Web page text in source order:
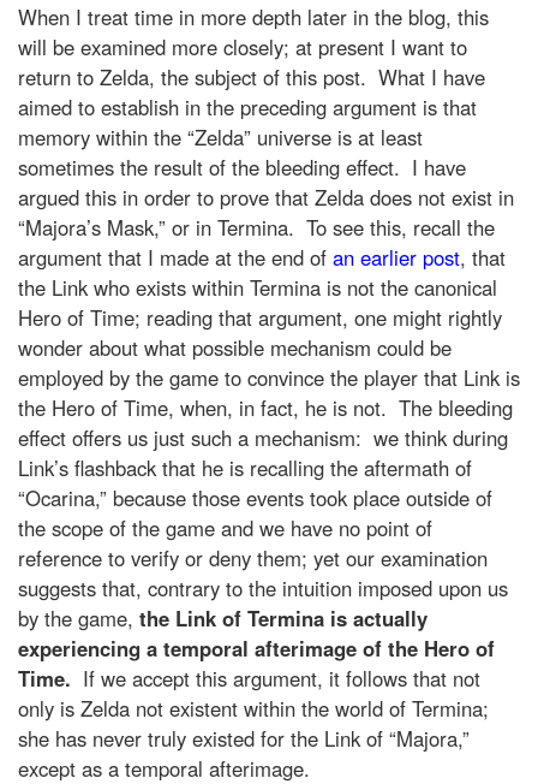
When I treat time in more depth later in the blog, this
will be examined more closely; at present I want to
return to Zelda, the subject of this post. What I have
aimed to establish in the preceding argument is that
memory within the “Zelda” universe is at least
sometimes the result of the bleeding effect. I have
argued this in order to prove that Zelda does not exist in
“Majora’s Mask,” or in Termina. To see this, recall the
argument that I made at the end of an earlier post, that
the Link who exists within Termina is not the canonical
Hero of Time; reading that argument, one might rightly
wonder about what possible mechanism could be
employed by the game to convince the player that Link is
the Hero of Time, when, in fact, he is not. The bleeding
effect offers us just such a mechanism: we think during
Link’s flashback that he is recalling the aftermath of
“Ocarina,” because those events took place outside of
the scope of the game and we have no point of
reference to verify or deny them; yet our examination
suggests that, contrary to the intuition imposed upon us
by the game, the Link of Termina is actually
experiencing a temporal afterimage of the Hero of
Time. If we accept this argument, it follows that not
only is Zelda not existent within the world of Termina;
she has never truly existed for the Link of “Majora,”
except as a temporal afterimage.